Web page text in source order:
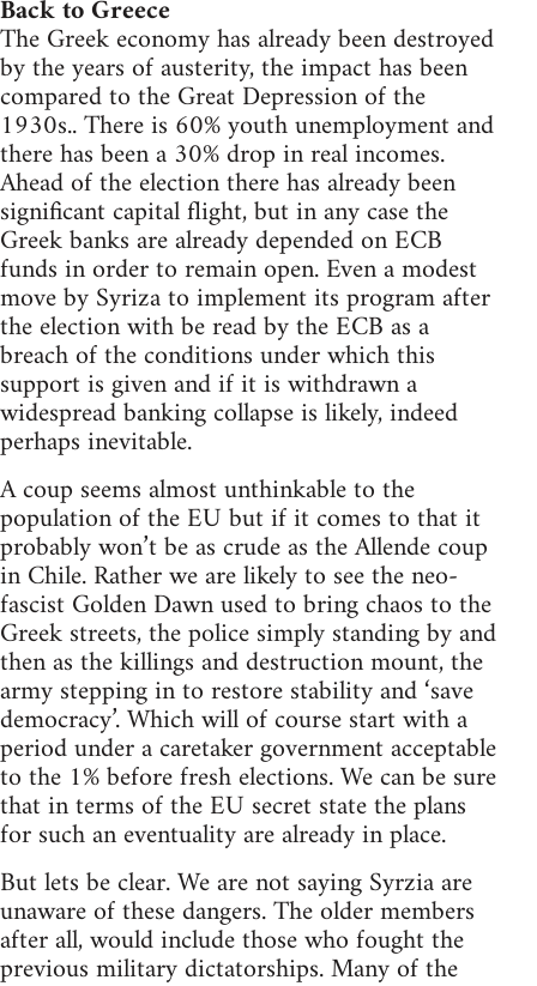
Back to Greece
The Greek economy has already been destroyed
by the years of austerity, the impact has been
compared to the Great Depression of the
1930s.. There is 60% youth unemployment and
there has been a 30% drop in real incomes.
Ahead of the election there has already been
significant capital flight, but in any case the
Greek banks are already depended on ECB
funds in order to remain open. Even a modest
move by Syriza to implement its program after
the election with be read by the ECB as a
breach of the conditions under which this
support is given and if it is withdrawn a
widespread banking collapse is likely, indeed
perhaps inevitable.
A coup seems almost unthinkable to the
population of the EU but if it comes to that it
probably won’t be as crude as the Allende coup
in Chile. Rather we are likely to see the neo-
fascist Golden Dawn used to bring chaos to the
Greek streets, the police simply standing by and
then as the killings and destruction mount, the
army stepping in to restore stability and ‘save
democracy’. Which will of course start with a
period under a caretaker government acceptable
to the 1% before fresh elections. We can be sure
that in terms of the EU secret state the plans
for such an eventuality are already in place.
But lets be clear. We are not saying Syrzia are
unaware of these dangers. The older members
after all, would include those who fought the
previous military dictatorships. Many of the